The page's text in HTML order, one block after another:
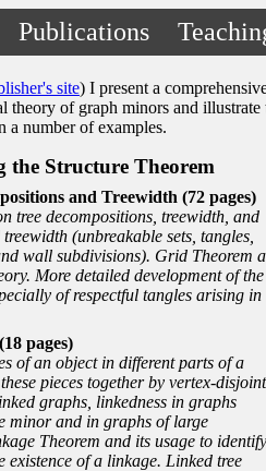
Publications
site) I present a
theory of graph minors and illustrate
a number of examples.
Structure Theorem
and Treewidth (72 pages)
tree decompositions, treewidth, and
(unbreakable sets, tangles,
wall subdivisions). Grid Theorem
More detailed development of the
of respectful tangles arising in
pages)
of an object in different parts of a
pieces together by vertex-disjoint
graphs, linkedness in graphs
minor and in graphs of large
Theorem and its usage to identify
existence of a linkage. Linked tree